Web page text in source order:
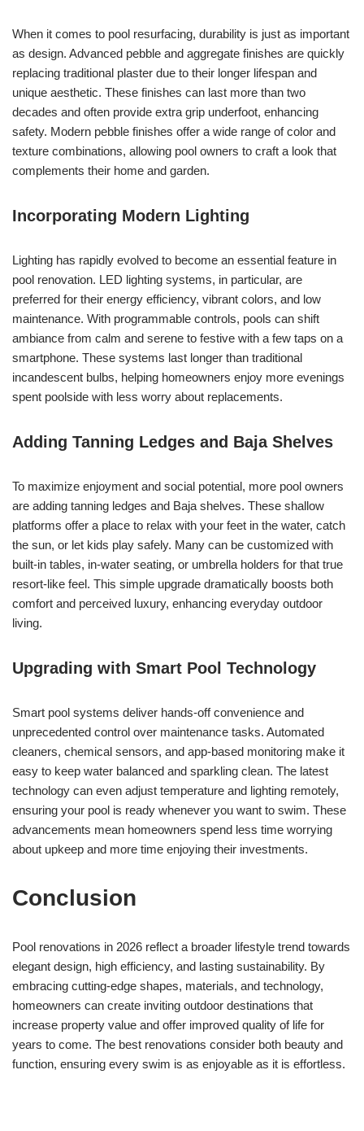
When it comes to pool resurfacing, durability is just as important
as design. Advanced pebble and aggregate finishes are quickly
replacing traditional plaster due to their longer lifespan and
unique aesthetic. These finishes can last more than two
decades and often provide extra grip underfoot, enhancing
safety. Modern pebble finishes offer a wide range of color and
texture combinations, allowing pool owners to craft a look that
complements their home and garden.
Incorporating Modern Lighting
Lighting has rapidly evolved to become an essential feature in
pool renovation. LED lighting systems, in particular, are
preferred for their energy efficiency, vibrant colors, and low
maintenance. With programmable controls, pools can shift
ambiance from calm and serene to festive with a few taps on a
smartphone. These systems last longer than traditional
incandescent bulbs, helping homeowners enjoy more evenings
spent poolside with less worry about replacements.
Adding Tanning Ledges and Baja Shelves
To maximize enjoyment and social potential, more pool owners
are adding tanning ledges and Baja shelves. These shallow
platforms offer a place to relax with your feet in the water, catch
the sun, or let kids play safely. Many can be customized with
built-in tables, in-water seating, or umbrella holders for that true
resort-like feel. This simple upgrade dramatically boosts both
comfort and perceived luxury, enhancing everyday outdoor
living.
Upgrading with Smart Pool Technology
Smart pool systems deliver hands-off convenience and
unprecedented control over maintenance tasks. Automated
cleaners, chemical sensors, and app-based monitoring make it
easy to keep water balanced and sparkling clean. The latest
technology can even adjust temperature and lighting remotely,
ensuring your pool is ready whenever you want to swim. These
advancements mean homeowners spend less time worrying
about upkeep and more time enjoying their investments.
Conclusion
Pool renovations in 2026 reflect a broader lifestyle trend towards
elegant design, high efficiency, and lasting sustainability. By
embracing cutting-edge shapes, materials, and technology,
homeowners can create inviting outdoor destinations that
increase property value and offer improved quality of life for
years to come. The best renovations consider both beauty and
function, ensuring every swim is as enjoyable as it is effortless.